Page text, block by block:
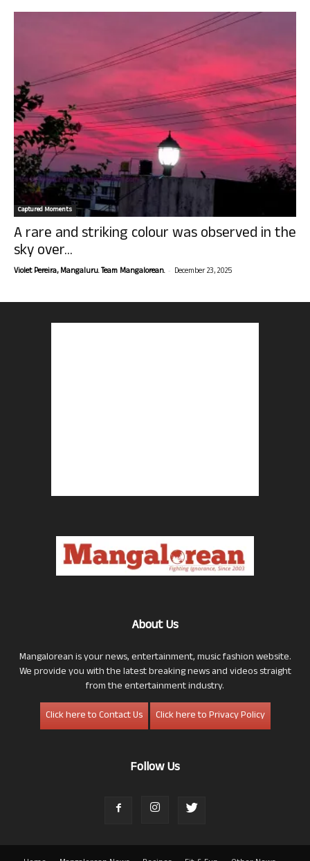
Captured Moments
A rare and striking colour was observed in the
sky over...
Violet Pereira, Mangaluru. Team Mangalorean. - December 23, 2025
About Us
Mangalorean is your news, entertainment, music fashion website.
We provide you with the latest breaking news and videos straight
from the entertainment industry.
Click here to Contact Us
Click here to Privacy Policy
Follow Us